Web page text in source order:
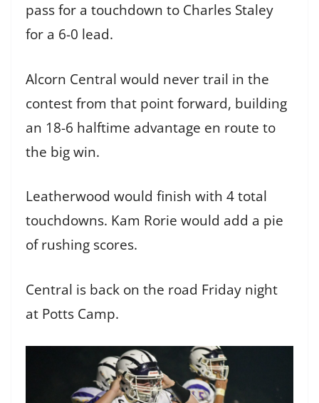
pass for a touchdown to Charles Staley
for a 6-0 lead.
Alcorn Central would never trail in the
contest from that point forward, building
an 18-6 halftime advantage en route to
the big win.
Leatherwood would finish with 4 total
touchdowns. Kam Rorie would add a pie
of rushing scores.
Central is back on the road Friday night
at Potts Camp.